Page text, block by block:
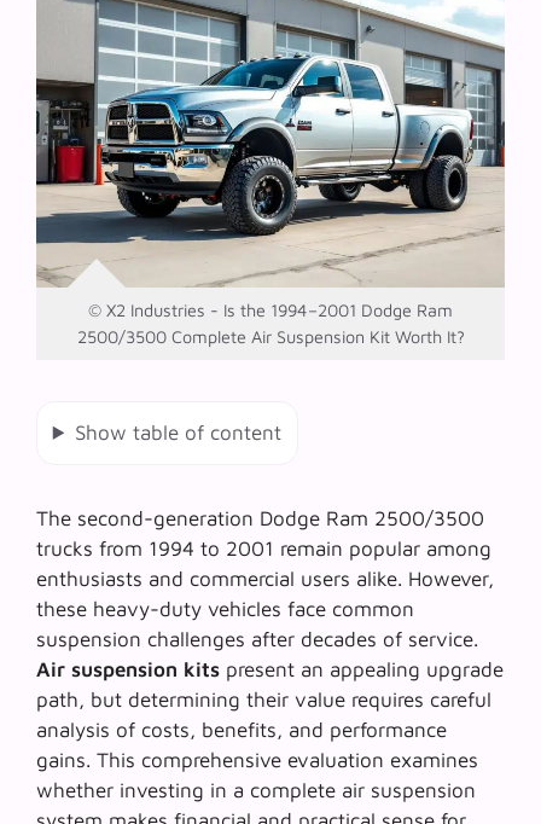
© X2 Industries - Is the 1994–2001 Dodge Ram
2500/3500 Complete Air Suspension Kit Worth It?
Show table of content
The second-generation Dodge Ram 2500/3500
trucks from 1994 to 2001 remain popular among
enthusiasts and commercial users alike. However,
these heavy-duty vehicles face common
suspension challenges after decades of service.
Air suspension kits present an appealing upgrade
path, but determining their value requires careful
analysis of costs, benefits, and performance
gains. This comprehensive evaluation examines
whether investing in a complete air suspension